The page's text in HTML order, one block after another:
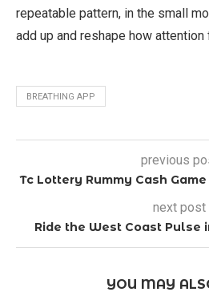
repeatable pattern, in the small
add up and reshape how
BREATHING APP
previous
Tc Lottery Rummy Cash
next post
Ride the West Coast Pulse
YOU MAY